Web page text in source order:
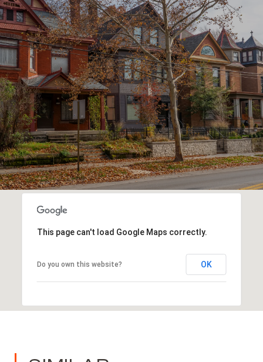
This page can't load Google Maps correctly.
Do you own this website? OK